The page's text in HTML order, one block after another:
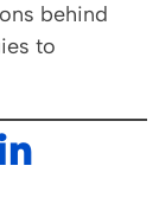
behind
to